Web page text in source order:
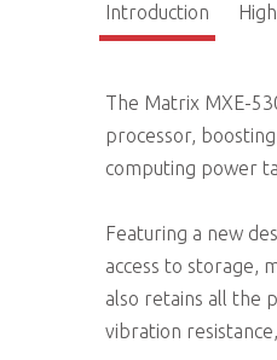
Introduction
The Matrix MXE-
processor,
computing power
Featuring a new
access to storage,
also retains all the
vibration